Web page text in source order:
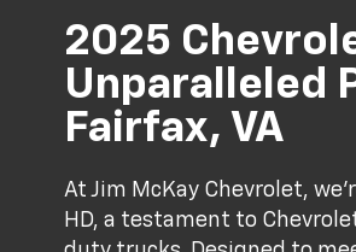
2025
Unparalleled
Fairfax, VA
At Jim McKay Chevrolet,
HD, a testament to